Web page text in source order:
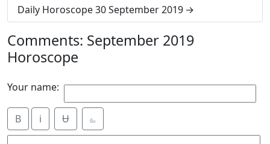
Daily Horoscope 30 September 2019
Comments: September 2019
Horoscope
Your name:
B i Ʉ ⎁